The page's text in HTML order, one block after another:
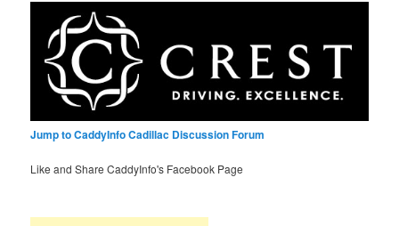
Jump to CaddyInfo Cadillac Discussion Forum
Like and Share CaddyInfo's Facebook Page